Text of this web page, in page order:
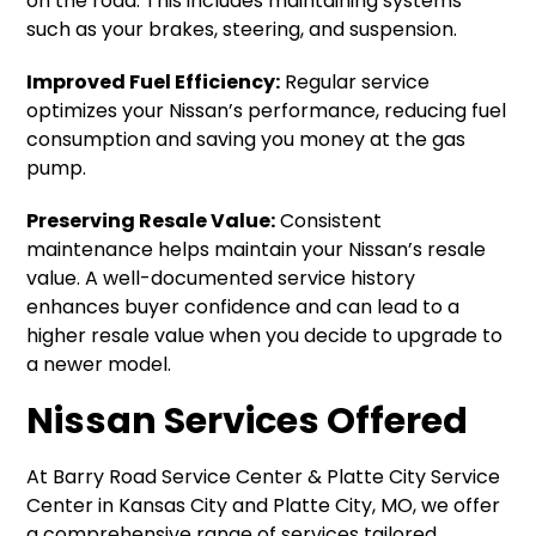
such as your brakes, steering, and suspension.
Improved Fuel Efficiency: Regular service
optimizes your Nissan’s performance, reducing fuel
consumption and saving you money at the gas
pump.
Preserving Resale Value:Consistent
maintenance helps maintain your Nissan’s resale
value. A well-documented service history
enhances buyer confidence and can lead to a
higher resale value when you decide to upgrade to
a newer model.
Nissan Services Offered
At Barry Road Service Center & Platte City Service
Center in Kansas City and Platte City, MO, we offer